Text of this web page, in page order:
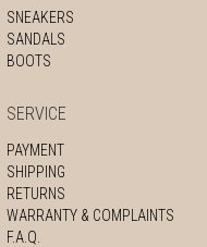
SNEAKERS
SANDALS
BOOTS
SERVICE
PAYMENT
SHIPPING
RETURNS
WARRANTY & COMPLAINTS
F.A.Q.